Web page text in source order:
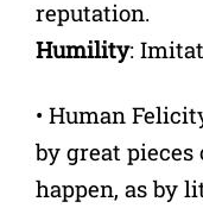
reputation.
Humility:
• Human
by great
happen, as by